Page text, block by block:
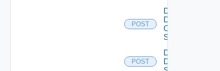
POST
Disable
Dell
Os10
Switch
POST
Disable
Dell